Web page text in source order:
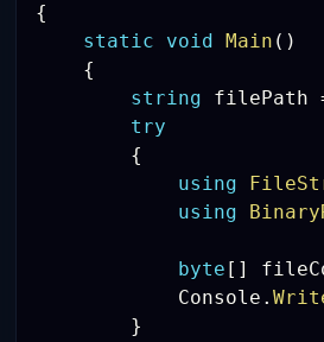
{
static
void Main ( )
{
string filePath
try
{
using
using
byte [ ]
            Console
.
}